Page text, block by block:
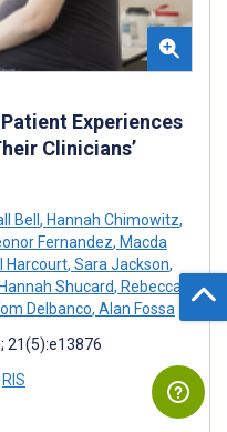
Experiences
Clinicians’
Bell , Hannah Chimowitz,
Fernandez, Macda
Harcourt, Sara Jackson,
Hannah Shucard, Rebecca
Delbanco, Alan Fossa
21(5):e13876
RIS